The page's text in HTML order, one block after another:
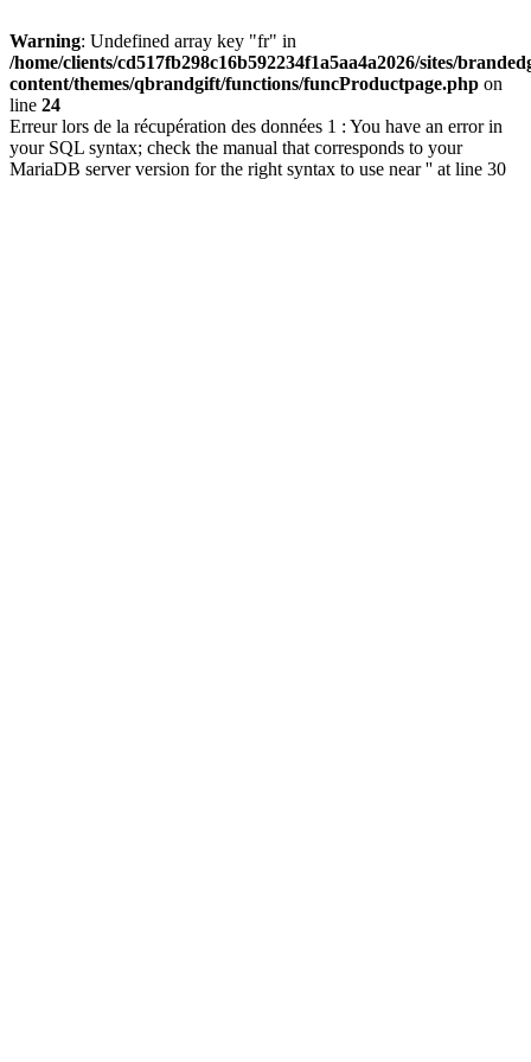
Warning: Undefined array key "fr" in
/home/clients/cd517fb298c16b592234f1a5aa4a2026/sites/
content/themes/qbrandgift/functions/funcProductpage.php on
line 24
Erreur lors de la récupération des données 1 : You have an error in
your SQL syntax; check the manual that corresponds to your
MariaDB server version for the right syntax to use near '' at line 30